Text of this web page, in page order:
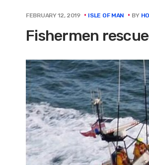
FEBRUARY 12, 2019 ISLE OF MAN BY
Fishermen